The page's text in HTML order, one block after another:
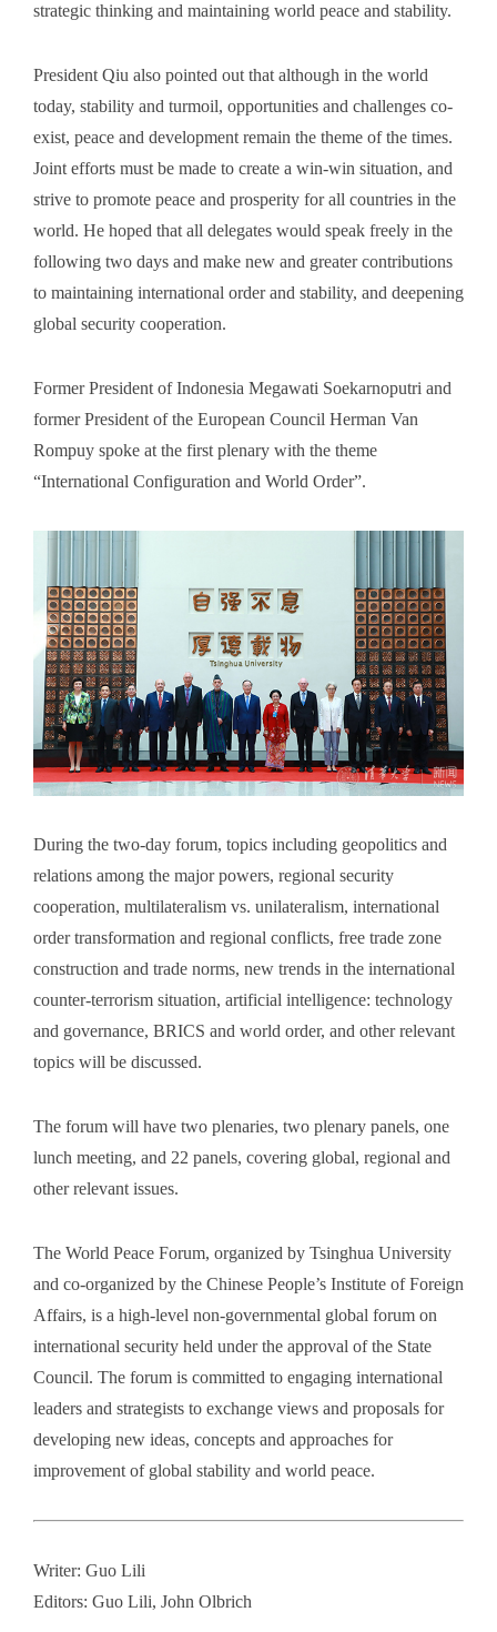
strategic thinking and maintaining world peace and stability.
President Qiu also pointed out that although in the world
today, stability and turmoil, opportunities and challenges co-
exist, peace and development remain the theme of the times.
Joint efforts must be made to create a win-win situation, and
strive to promote peace and prosperity for all countries in the
world. He hoped that all delegates would speak freely in the
following two days and make new and greater contributions
to maintaining international order and stability, and deepening
global security cooperation.
Former President of Indonesia Megawati Soekarnoputri and
former President of the European Council Herman Van
Rompuy spoke at the first plenary with the theme
“International Configuration and World Order”.
During the two-day forum, topics including geopolitics and
relations among the major powers, regional security
cooperation, multilateralism vs. unilateralism, international
order transformation and regional conflicts, free trade zone
construction and trade norms, new trends in the international
counter-terrorism situation, artificial intelligence: technology
and governance, BRICS and world order, and other relevant
topics will be discussed.
The forum will have two plenaries, two plenary panels, one
lunch meeting, and 22 panels, covering global, regional and
other relevant issues.
The World Peace Forum, organized by Tsinghua University
and co-organized by the Chinese People’s Institute of Foreign
Affairs, is a high-level non-governmental global forum on
international security held under the approval of the State
Council. The forum is committed to engaging international
leaders and strategists to exchange views and proposals for
developing new ideas, concepts and approaches for
improvement of global stability and world peace.
Writer: Guo Lili
Editors: Guo Lili, John Olbrich